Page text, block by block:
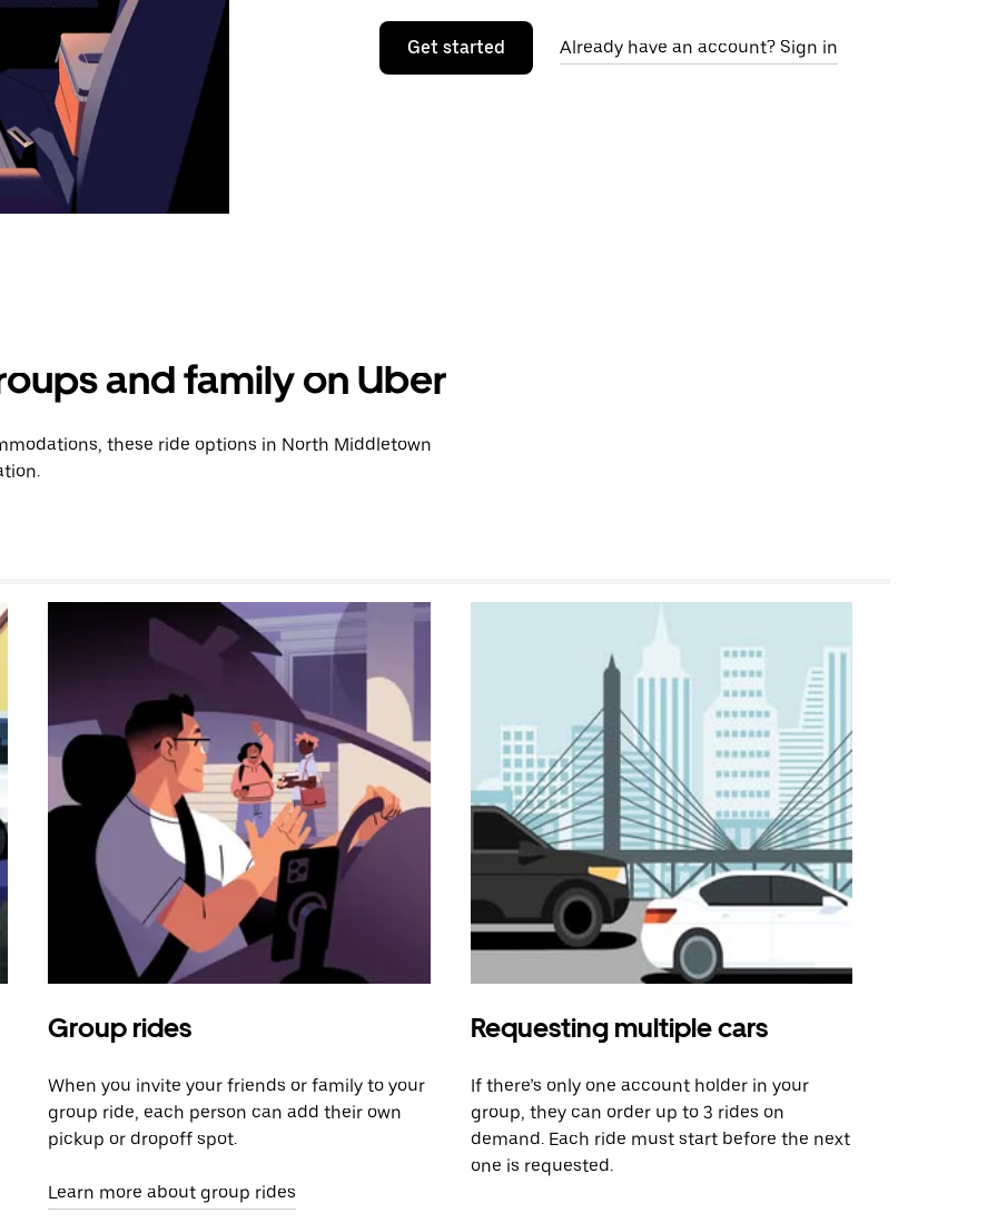
Get started Already have an account? Sign in
and family on Uber
these ride options in North Middletown
Group rides
When you invite your friends or family to your
group ride, each person can add their own
pickup or dropoff spot.
Learn more about group rides
Requesting multiple cars
If there’s only one account holder in your
group, they can order up to 3 rides on
demand. Each ride must start before the next
one is requested.